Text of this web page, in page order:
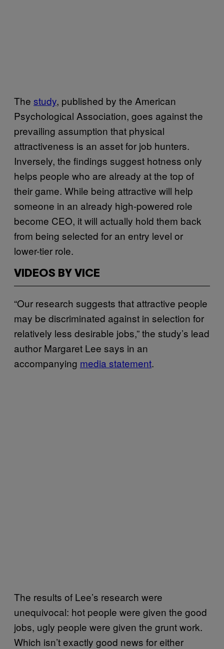
The study, published by the American
Psychological Association, goes against the
prevailing assumption that physical
attractiveness is an asset for job hunters.
Inversely, the findings suggest hotness only
helps people who are already at the top of
their game. While being attractive will help
someone in an already high-powered role
become CEO, it will actually hold them back
from being selected for an entry level or
lower-tier role.
VIDEOS BY VICE
“Our research suggests that attractive people
may be discriminated against in selection for
relatively less desirable jobs,” the study’s lead
author Margaret Lee says in an
accompanying media statement.
The results of Lee’s research were
unequivocal: hot people were given the good
jobs, ugly people were given the grunt work.
Which isn’t exactly good news for either